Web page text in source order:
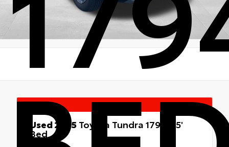
Special
Used 2025Toyota Tundra 1794 5.5'
Bed